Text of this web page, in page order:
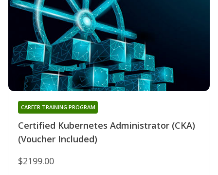
Certified Kubernetes Administrator (CKA)
(Voucher Included)
CAREER TRAINING PROGRAM
$2199.00